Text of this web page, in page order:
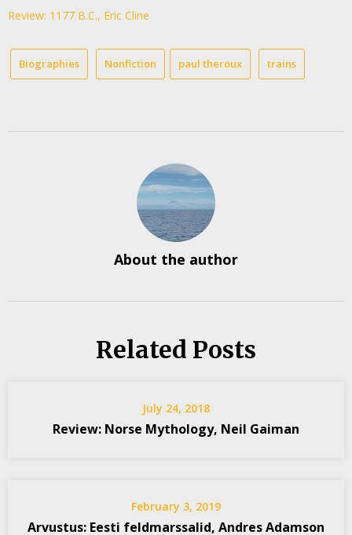
Review: 1177 B.C., Eric Cline
Biographies Nonfiction paul theroux trains
About the author
Related Posts
July 24, 2018
Review: Norse Mythology, Neil Gaiman
February 3, 2019
Arvustus: Eesti feldmarssalid, Andres Adamson